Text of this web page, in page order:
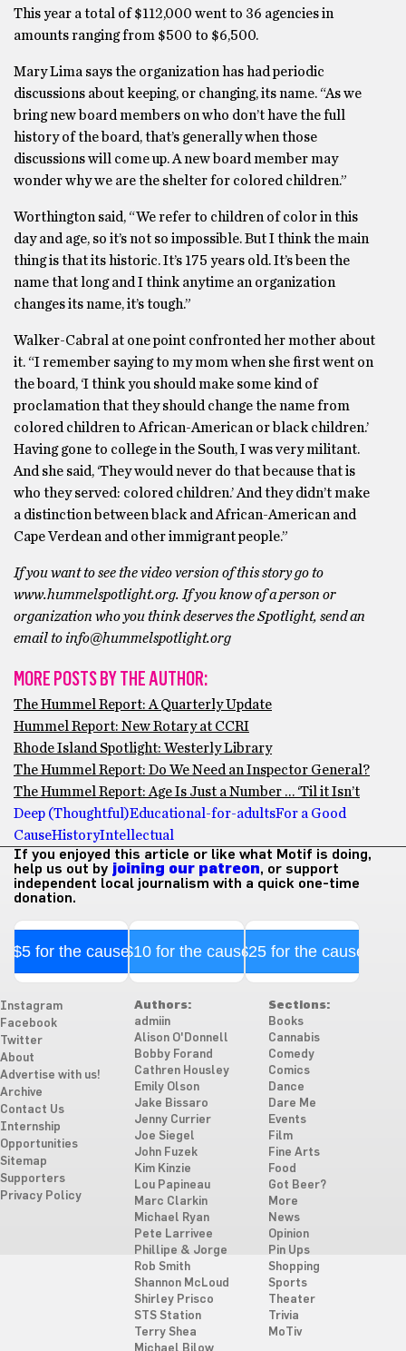
This year a total of $112,000 went to 36 agencies in
amounts ranging from $500 to $6,500.
Mary Lima says the organization has had periodic
discussions about keeping, or changing, its name. “As we
bring new board members on who don’t have the full
history of the board, that’s generally when those
discussions will come up. A new board member may
wonder why we are the shelter for colored children.”
Worthington said, “We refer to children of color in this
day and age, so it’s not so impossible. But I think the main
thing is that its historic. It’s 175 years old. It’s been the
name that long and I think anytime an organization
changes its name, it’s tough.”
Walker-Cabral at one point confronted her mother about
it. “I remember saying to my mom when she first went on
the board, ‘I think you should make some kind of
proclamation that they should change the name from
colored children to African-American or black children.’
Having gone to college in the South, I was very militant.
And she said, ‘They would never do that because that is
who they served: colored children.’ And they didn’t make
a distinction between black and African-American and
Cape Verdean and other immigrant people.”
If you want to see the video version of this story go to
www.hummelspotlight.org. If you know of a person or
organization who you think deserves the Spotlight, send an
email to info@hummelspotlight.org
MORE POSTS BY THE AUTHOR:
The Hummel Report: A Quarterly Update
Hummel Report: New Rotary at CCRI
Rhode Island Spotlight: Westerly Library
The Hummel Report: Do We Need an Inspector General?
The Hummel Report: Age Is Just a Number … ‘Til it Isn’t
Deep (Thoughtful)Educational-for-adultsFor a Good
CauseHistoryIntellectual
If you enjoyed this article or like what Motif is doing,
help us out by joining our patreon, or support
independent local journalism with a quick one-time
donation.
$5 for the cause$10 for the cause$25 for the cause
Instagram
Facebook
Twitter
About
Advertise with us!
Archive
Contact Us
Internship
Opportunities
Sitemap
Supporters
Privacy Policy
Authors:
admiin
Alison O'Donnell
Bobby Forand
Cathren Housley
Emily Olson
Jake Bissaro
Jenny Currier
Joe Siegel
John Fuzek
Kim Kinzie
Lou Papineau
Marc Clarkin
Michael Ryan
Pete Larrivee
Phillipe & Jorge
Rob Smith
Shannon McLoud
Shirley Prisco
STS Station
Terry Shea
Sections:
Books
Cannabis
Comedy
Comics
Dance
Dare Me
Events
Film
Fine Arts
Food
Got Beer?
More
News
Opinion
Pin Ups
Shopping
Sports
Theater
Trivia
MoTiv